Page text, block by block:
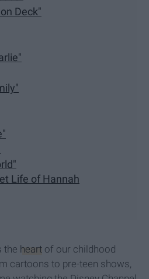
Deck"
Life of Hannah
the heart of our childhood
cartoons to pre-teen shows,